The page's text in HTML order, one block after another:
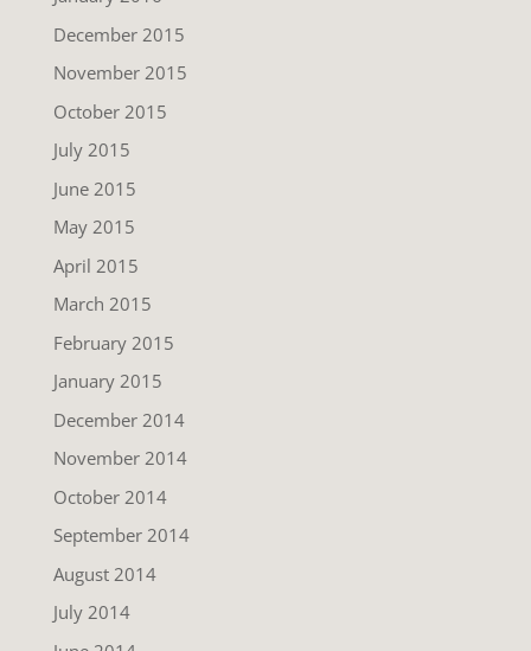
December 2015
November 2015
October 2015
July 2015
June 2015
May 2015
April 2015
March 2015
February 2015
January 2015
December 2014
November 2014
October 2014
September 2014
August 2014
July 2014